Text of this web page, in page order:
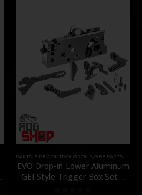
ZET BOX
PARTS, FIRE CONTROL GROUP, GBB PARTS, INTERNAL PARTS AND UPGRADES
EVO Drop-in Lower Aluminum
GEI Style Trigger Box Set –